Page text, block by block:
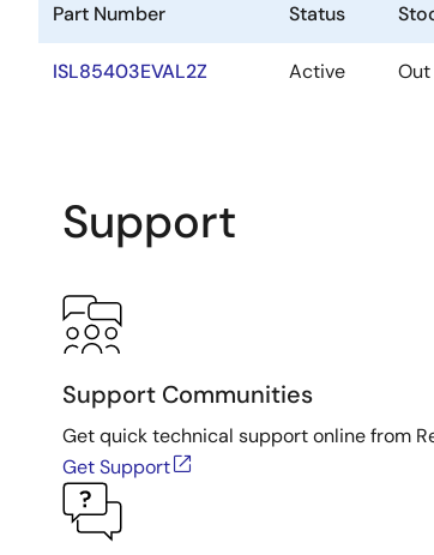
Part Number Status
ISL85403EVAL2Z Active
Support
Support Communities
Get quick technical support online from
Get Support